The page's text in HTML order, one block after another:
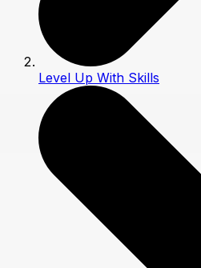
Level Up With Skills